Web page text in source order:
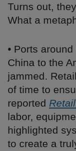
Turns out,
What a
• Ports
China to the
jammed.
of time to
reported
labor,
highlighted
to create a